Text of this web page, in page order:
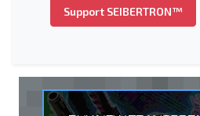
Support SEIBERTRON™